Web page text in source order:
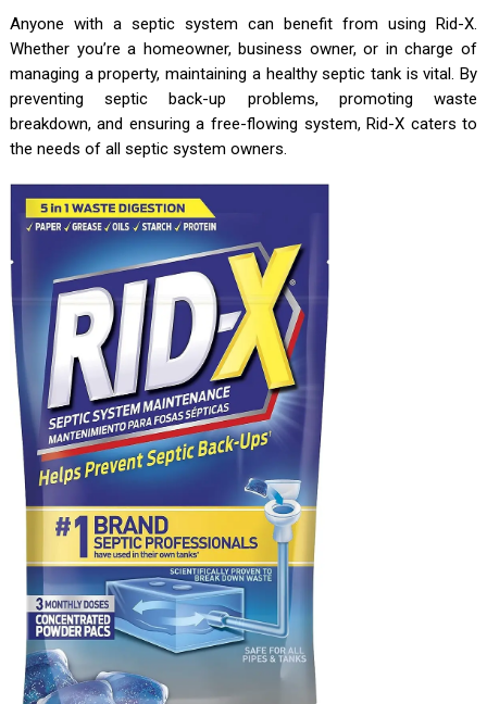
Anyone with a septic system can benefit from using Rid-X.
Whether you’re a homeowner, business owner, or in charge of
managing a property, maintaining a healthy septic tank is vital. By
preventing septic back-up problems, promoting waste
breakdown, and ensuring a free-flowing system, Rid-X caters to
the needs of all septic system owners.